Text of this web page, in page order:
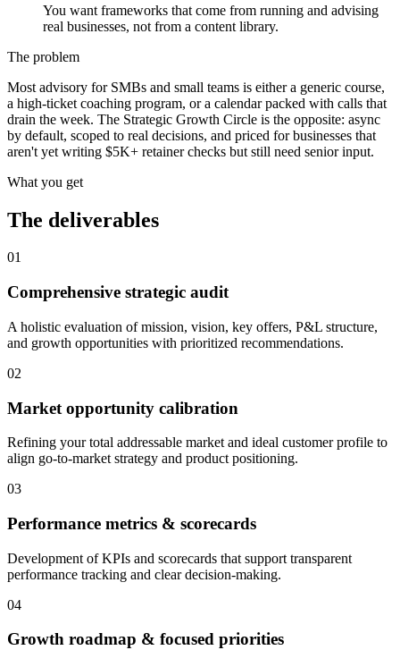
You want frameworks that come from running and advising
real businesses, not from a content library.
The problem
Most advisory for SMBs and small teams is either a generic course,
a high-ticket coaching program, or a calendar packed with calls that
drain the week. The Strategic Growth Circle is the opposite: async
by default, scoped to real decisions, and priced for businesses that
aren't yet writing $5K+ retainer checks but still need senior input.
What you get
The deliverables
01
Comprehensive strategic audit
A holistic evaluation of mission, vision, key offers, P&L structure,
and growth opportunities with prioritized recommendations.
02
Market opportunity calibration
Refining your total addressable market and ideal customer profile to
align go-to-market strategy and product positioning.
03
Performance metrics & scorecards
Development of KPIs and scorecards that support transparent
performance tracking and clear decision-making.
04
Growth roadmap & focused priorities